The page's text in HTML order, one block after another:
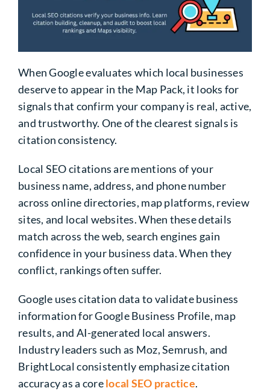
When Google evaluates which local businesses
deserve to appear in the Map Pack, it looks for
signals that confirm your company is real, active,
and trustworthy. One of the clearest signals is
citation consistency.
Local SEO citations are mentions of your
business name, address, and phone number
across online directories, map platforms, review
sites, and local websites. When these details
match across the web, search engines gain
confidence in your business data. When they
conflict, rankings often suffer.
Google uses citation data to validate business
information for Google Business Profile, map
results, and AI-generated local answers.
Industry leaders such as Moz, Semrush, and
BrightLocal consistently emphasize citation
accuracy as a corelocal SEO practice.